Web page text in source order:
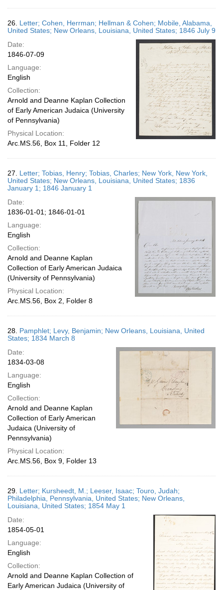
26. Letter; Cohen, Herrman; Hellman & Cohen; Mobile, Alabama,
United States; New Orleans, Louisiana, United States; 1846 July 9
Date:
1846-07-09
Language:
English
Collection:
Arnold and Deanne Kaplan Collection
of Early American Judaica (University
of Pennsylvania)
Physical Location:
Arc.MS.56, Box 11, Folder 12
27. Letter; Tobias, Henry; Tobias, Charles; New York, New York,
United States; New Orleans, Louisiana, United States; 1836
January 1; 1846 January 1
Date:
1836-01-01; 1846-01-01
Language:
English
Collection:
Arnold and Deanne Kaplan
Collection of Early American Judaica
(University of Pennsylvania)
Physical Location:
Arc.MS.56, Box 2, Folder 8
28. Pamphlet; Levy, Benjamin; New Orleans, Louisiana, United
States; 1834 March 8
Date:
1834-03-08
Language:
English
Collection:
Arnold and Deanne Kaplan
Collection of Early American
Judaica (University of
Pennsylvania)
Physical Location:
Arc.MS.56, Box 9, Folder 13
29. Letter; Kursheedt, M.; Leeser, Isaac; Touro, Judah;
Philadelphia, Pennsylvania, United States; New Orleans,
Louisiana, United States; 1854 May 1
Date:
1854-05-01
Language:
English
Collection:
Arnold and Deanne Kaplan Collection of
Early American Judaica (University of